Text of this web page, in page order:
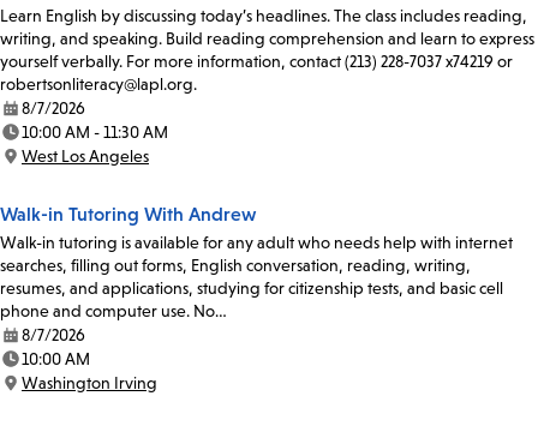
Learn English by discussing today’s headlines. The class includes reading,
writing, and speaking. Build reading comprehension and learn to express
yourself verbally. For more information, contact (213) 228-7037 x74219 or
robertsonliteracy@lapl.org.
Date:
8/7/2026
Time:
10:00 AM - 11:30 AM
Location:
West Los Angeles
Walk-in Tutoring With Andrew
Walk-in tutoring is available for any adult who needs help with internet
searches, filling out forms, English conversation, reading, writing,
resumes, and applications, studying for citizenship tests, and basic cell
phone and computer use. No…
Date:
8/7/2026
Time:
10:00 AM
Location:
Washington Irving